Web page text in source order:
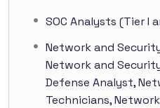
SOC Analysts (Tier I
Network and
Network and
Defense Analyst,
Technicians,